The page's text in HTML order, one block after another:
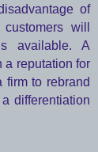
of
will
available. A
a reputation for
firm to rebrand
differentiation